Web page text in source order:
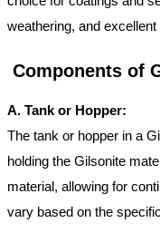
weathering, and excellent
Components of
A. Tank or Hopper:
The tank or hopper in a
holding the Gilsonite
material, allowing for
vary based on the